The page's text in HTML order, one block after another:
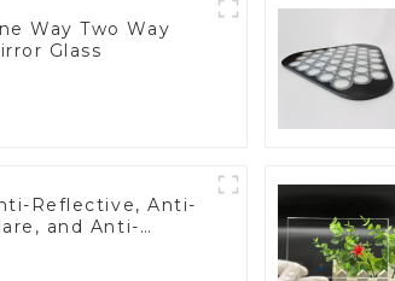
Way Two Way
Glass
Reflective, Anti-
and Anti-